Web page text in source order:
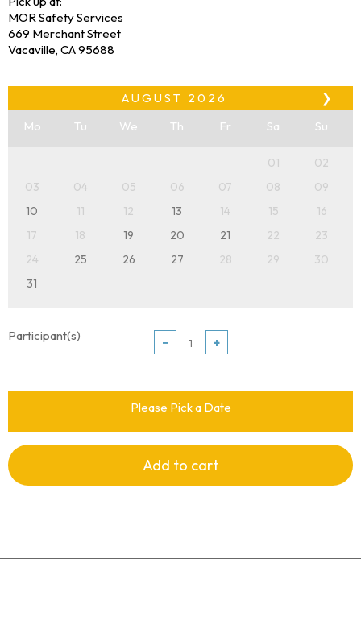
MOR Safety Services
669 Merchant Street
Vacaville, CA 95688
❯
AUGUST 2026
Mo
Tu We Th Fr Sa Su
01
02
03
04 05 06 07 08
09
10
11 12 13 14 15
16
17
18 19 20 21 22
23
24
25 26 27 28 29
30
31
Participant(s) − +
Please Pick a Date
Add to cart